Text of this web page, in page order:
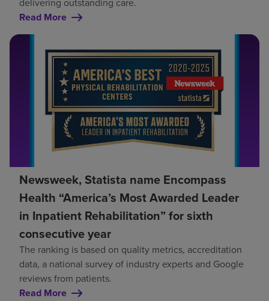
Read More
Newsweek, Statista name Encompass
Health “America’s Most Awarded Leader
in Inpatient Rehabilitation” for sixth
consecutive year
The ranking is based on quality metrics, accreditation
data, a national survey of industry experts and Google
reviews from patients.
Read More